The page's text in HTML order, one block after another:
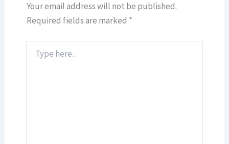
Your email address will not be published.
Required fields are marked *
here..